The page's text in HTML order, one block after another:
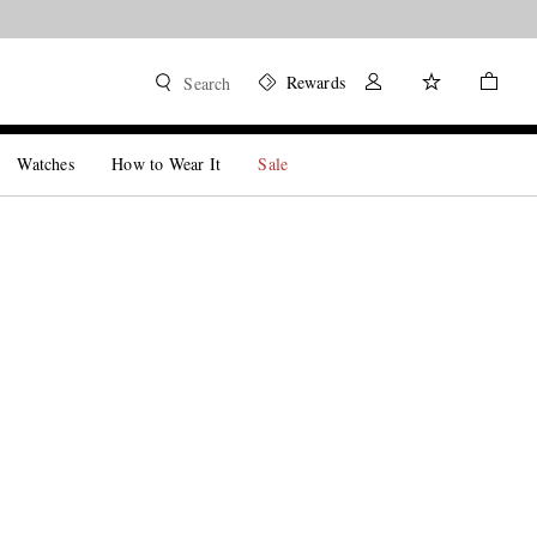
Search Rewards
Watches How to Wear It Sale